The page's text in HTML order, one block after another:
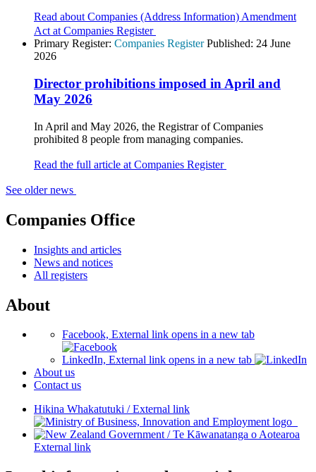
Read about Companies (Address Information) Amendment
Act at Companies Register
Primary Register: Companies Register Published: 24 June
2026
Director prohibitions imposed in April and
May 2026
In April and May 2026, the Registrar of Companies
prohibited 8 people from managing companies.
Read the full article at Companies Register
See older news
Companies Office
Insights and articles
News and notices
All registers
About
Facebook, External link opens in a new tab
LinkedIn, External link opens in a new tab
About us
Contact us
Hikina Whakatutuki /External link
/Te Kāwanatanga o Aotearoa
External link